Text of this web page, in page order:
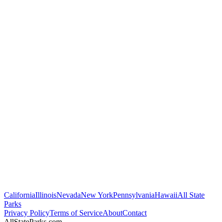
CaliforniaIllinoisNevadaNew YorkPennsylvaniaHawaiiAll State
Parks
Privacy PolicyTerms of ServiceAboutContact